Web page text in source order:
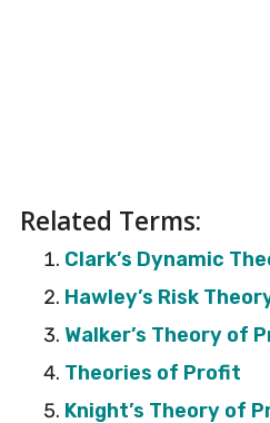
Related Terms:
Clark’s Dynamic
Hawley’s Risk
Walker’s Theory of
Theories of Profit
Knight’s Theory of